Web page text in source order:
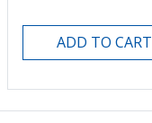
ADD TO CART